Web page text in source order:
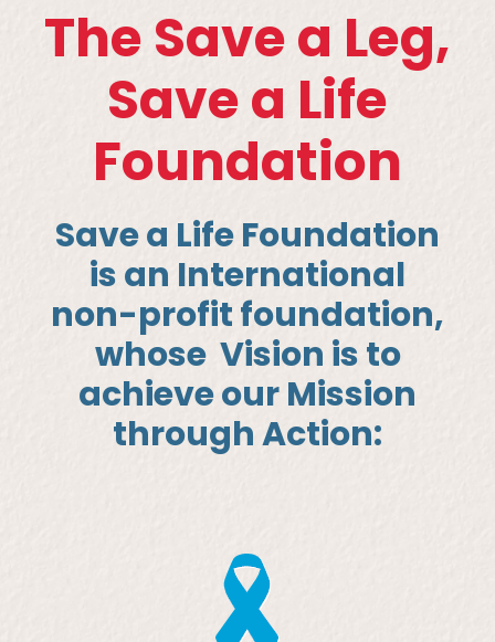
The Save a Leg,
Save a Life
Foundation
Save a Life Foundation
is an International
non-profit foundation,
whose Vision is to
achieve our Mission
through Action: